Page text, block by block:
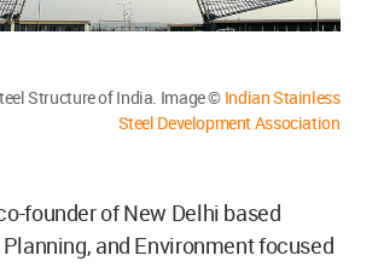
Structure of India. Image © Indian Stainless
Steel Development Association
founder of New Delhi based
and Environment focused